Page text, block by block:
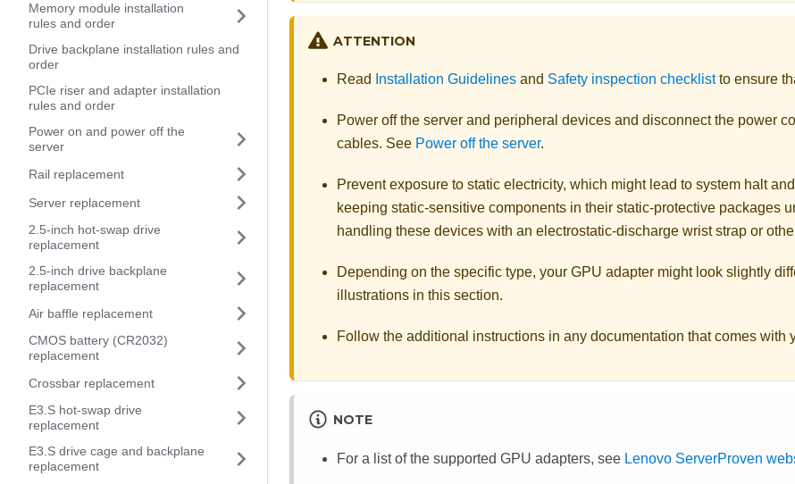
Memory module installation
rules and order
Drive backplane installation rules and
order
PCIe riser and adapter installation
rules and order
Power on and power off the
server
Rail replacement
Server replacement
2.5-inch hot-swap drive
replacement
2.5-inch drive backplane
replacement
Air baffle replacement
CMOS battery (CR2032)
replacement
Crossbar replacement
E3.S hot-swap drive
replacement
E3.S drive cage and backplane
replacement
ATTENTION
Read Installation Guidelines and Safety inspection checklistto ensure
Power off the server and peripheral devices and disconnect the power
cables. See Power off the server.
Prevent exposure to static electricity, which might lead to system halt
keeping static-sensitive components in their static-protective packages
handling these devices with an electrostatic-discharge wrist strap or
Depending on the specific type, your GPU adapter might look slightly
illustrations in this section.
Follow the additional instructions in any documentation that comes with
NOTE
For a list of the supported GPU adapters, see Lenovo ServerProven